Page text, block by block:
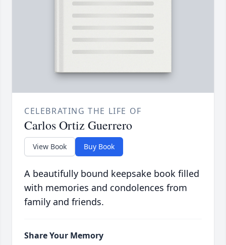
CELEBRATING THE LIFE OF
Carlos Ortiz Guerrero
View Book Buy Book
A beautifully bound keepsake book filled
with memories and condolences from
family and friends.
Share Your Memory